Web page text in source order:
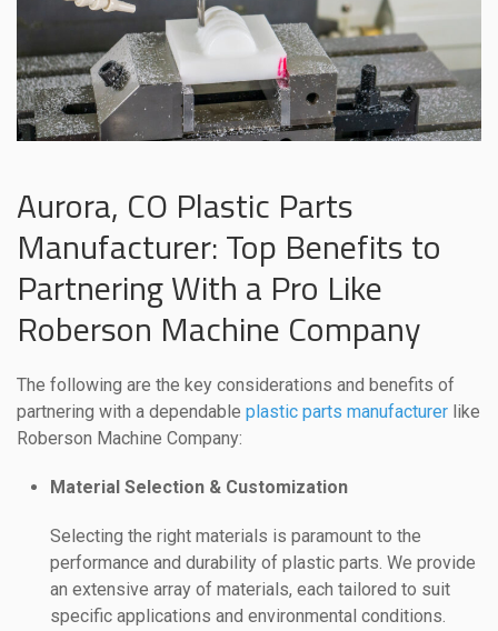
Aurora, CO Plastic Parts
Manufacturer: Top Benefits to
Partnering With a Pro Like
Roberson Machine Company
The following are the key considerations and benefits of
partnering with a dependable plastic parts manufacturer like
Roberson Machine Company:
Material Selection & Customization
Selecting the right materials is paramount to the
performance and durability of plastic parts. We provide
an extensive array of materials, each tailored to suit
specific applications and environmental conditions.